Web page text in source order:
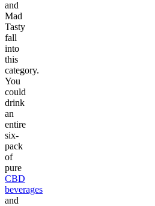
and
Mad
Tasty
fall
into
this
category.
You
could
drink
an
entire
six-
pack
of
pure
CBD
beverages
and